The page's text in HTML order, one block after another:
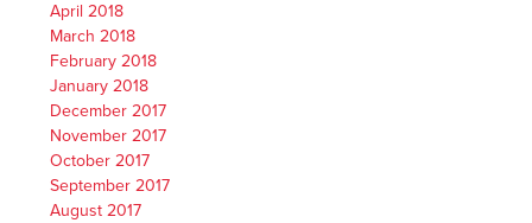
April 2018
March 2018
February 2018
January 2018
December 2017
November 2017
October 2017
September 2017
August 2017